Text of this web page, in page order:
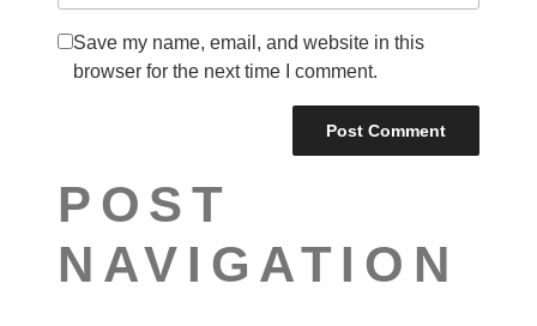
Save my name, email, and website in this
browser for the next time I comment.
POST
NAVIGATION